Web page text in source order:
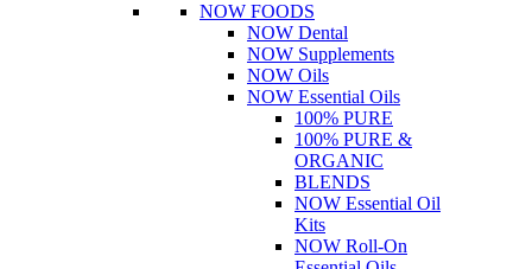
NOW FOODS
NOW Dental
NOW Supplements
NOW Oils
NOW Essential Oils
100% PURE
100% PURE &
ORGANIC
BLENDS
NOW Essential Oil
Kits
NOW Roll-On